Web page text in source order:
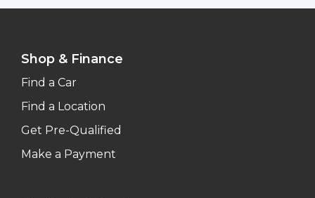
Shop & Finance
Find a Car
Find a Location
Get Pre-Qualified
Make a Payment